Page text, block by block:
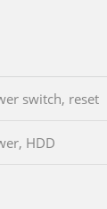
switch, reset
HDD